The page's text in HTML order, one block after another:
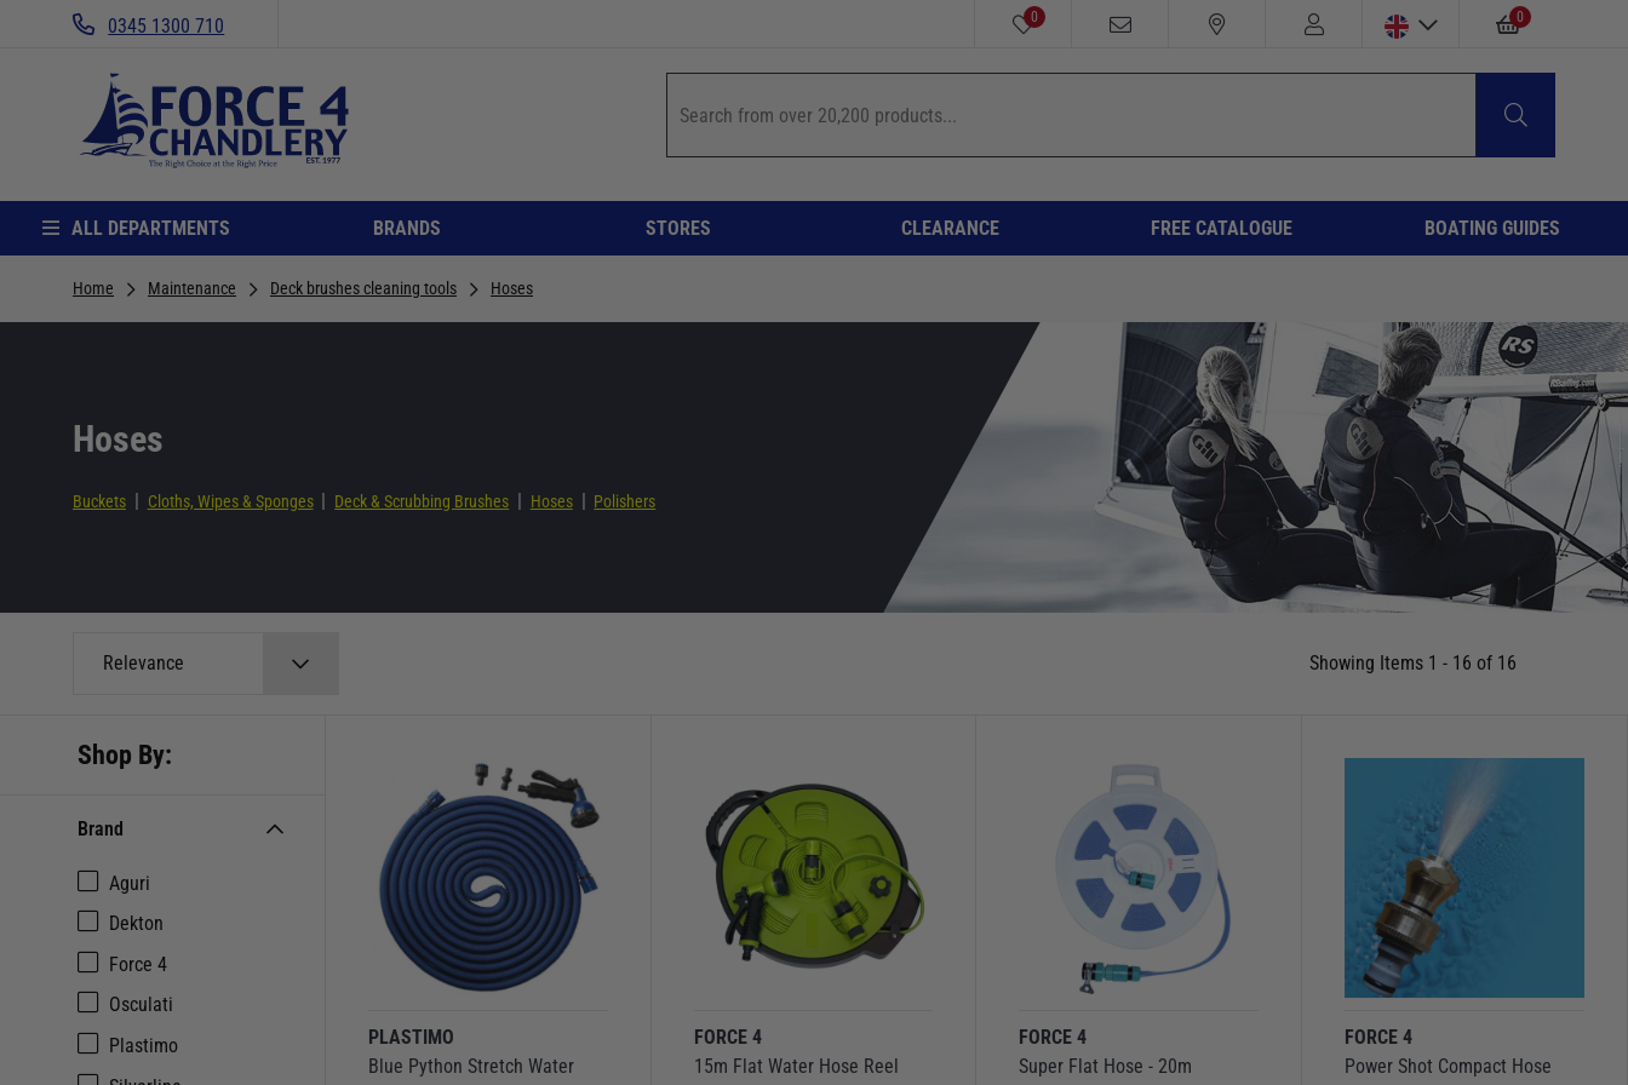
0345 1300 710 0 0
ALL DEPARTMENTS BRANDS STORES CLEARANCE FREE CATALOGUE BOATING GUIDES
Home Maintenance Deck brushes cleaning tools Hoses
Hoses
Buckets | Cloths, Wipes & Sponges | Deck & Scrubbing Brushes | Hoses | Polishers
Relevance Showing Items 1 - 16 of 16
Shop By:
Brand
Aguri
Dekton
Force 4
Osculati
Plastimo
PLASTIMO
Blue Python Stretch Water
FORCE 4
15m Flat Water Hose Reel
FORCE 4
Super Flat Hose - 20m
FORCE 4
Power Shot Compact Hose